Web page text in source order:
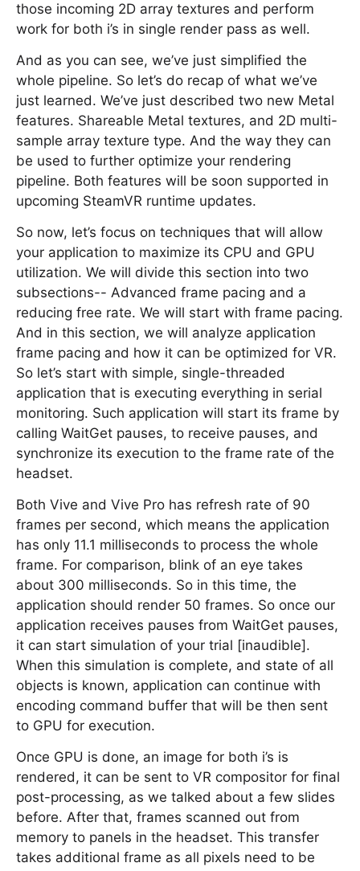
those incoming 2D array textures and perform
work for both i’s in single render pass as well.
And as you can see, we’ve just simplified the
whole pipeline. So let’s do recap of what we’ve
just learned. We’ve just described two new Metal
features. Shareable Metal textures, and 2D multi-
sample array texture type. And the way they can
be used to further optimize your rendering
pipeline. Both features will be soon supported in
upcoming SteamVR runtime updates.
So now, let’s focus on techniques that will allow
your application to maximize its CPU and GPU
utilization. We will divide this section into two
subsections-- Advanced frame pacing and a
reducing free rate. We will start with frame pacing.
And in this section, we will analyze application
frame pacing and how it can be optimized for VR.
So let’s start with simple, single-threaded
application that is executing everything in serial
monitoring. Such application will start its frame by
calling WaitGet pauses, to receive pauses, and
synchronize its execution to the frame rate of the
headset.
Both Vive and Vive Pro has refresh rate of 90
frames per second, which means the application
has only 11.1 milliseconds to process the whole
frame. For comparison, blink of an eye takes
about 300 milliseconds. So in this time, the
application should render 50 frames. So once our
application receives pauses from WaitGet pauses,
it can start simulation of your trial [inaudible].
When this simulation is complete, and state of all
objects is known, application can continue with
encoding command buffer that will be then sent
to GPU for execution.
Once GPU is done, an image for both i’s is
rendered, it can be sent to VR compositor for final
post-processing, as we talked about a few slides
before. After that, frames scanned out from
memory to panels in the headset. This transfer
takes additional frame as all pixels need to be